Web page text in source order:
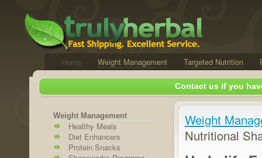
Home Weight Management Targeted Nutrition
Contact us if you
Weight Management
Healthy Meals
Diet Enhancers
Protein Snacks
Weight
Nutritional